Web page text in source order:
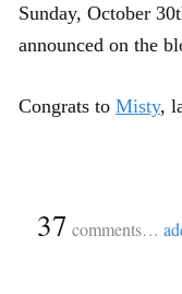
Sunday, October
announced on the
Congrats to Misty,
37 comments…